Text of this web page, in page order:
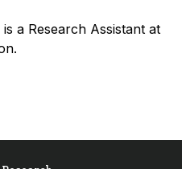
a Research Assistant at